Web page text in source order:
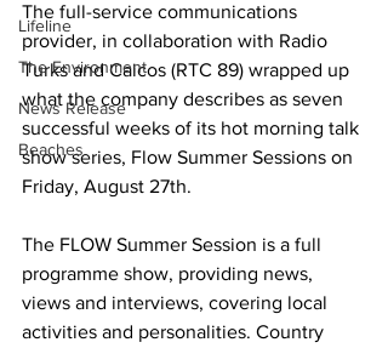
Lifeline
The Environment
News Release
Beaches
The full-service communications
provider, in collaboration with Radio
Turks and Caicos (RTC 89) wrapped up
what the company describes as seven
successful weeks of its hot morning talk
show series, Flow Summer Sessions on
Friday, August 27th.
The FLOW Summer Session is a full
programme show, providing news,
views and interviews, covering local
activities and personalities. Country